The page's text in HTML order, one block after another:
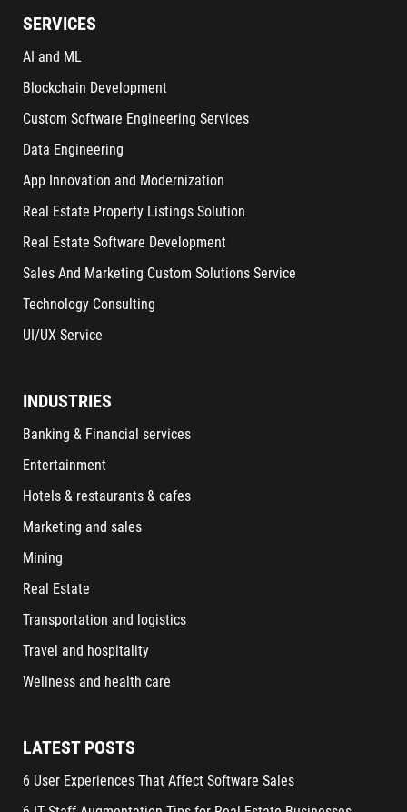
SERVICES
AI and ML
Blockchain Development
Custom Software Engineering Services
Data Engineering
App Innovation and Modernization
Real Estate Property Listings Solution
Real Estate Software Development
Sales And Marketing Custom Solutions Service
Technology Consulting
UI/UX Service
INDUSTRIES
Banking & Financial services
Entertainment
Hotels & restaurants & cafes
Marketing and sales
Mining
Real Estate
Transportation and logistics
Travel and hospitality
Wellness and health care
LATEST POSTS
6 User Experiences That Affect Software Sales